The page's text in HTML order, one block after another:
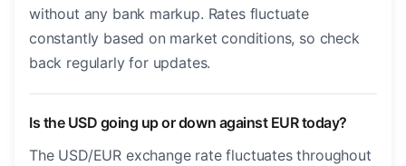
without any bank markup. Rates fluctuate
constantly based on market conditions, so check
back regularly for updates.
Is the USD going up or down against EUR today?
The USD/EUR exchange rate fluctuates throughout